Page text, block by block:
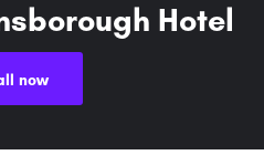
Hotel
now